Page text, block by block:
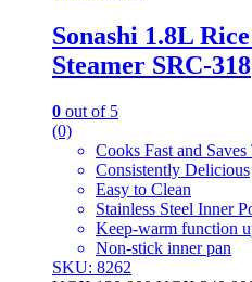
Sonashi 1.8L
Steamer SRC-318
0 out of 5
(0)
Cooks Fast and Saves
Consistently Delicious
Easy to Clean
Stainless Steel Inner
Keep-warm function
Non-stick inner pan
SKU: 8262